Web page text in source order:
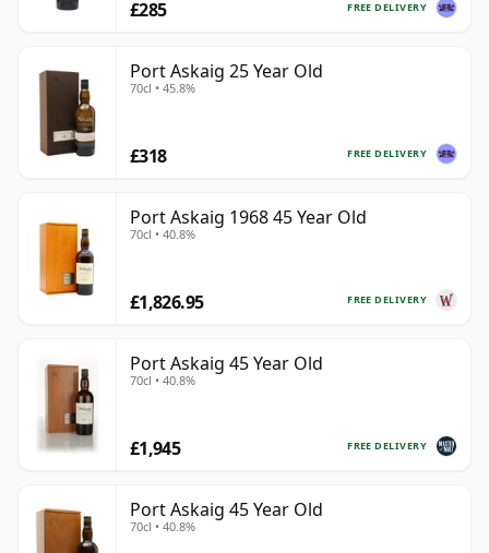
FREE DELIVERY
£285
Port Askaig 25 Year Old
70cl • 45.8%
FREE DELIVERY
£318
Port Askaig 1968 45 Year Old
70cl • 40.8%
FREE DELIVERY
£1,826.95
Port Askaig 45 Year Old
70cl • 40.8%
FREE DELIVERY
£1,945
Port Askaig 45 Year Old
70cl • 40.8%